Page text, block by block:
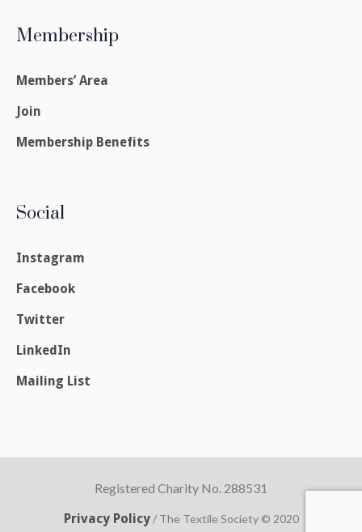
Membership
Members’ Area
Join
Membership Benefits
Social
Instagram
Facebook
Twitter
LinkedIn
Mailing List
Registered Charity No. 288531
Privacy Policy/ The Textile Society © 2020